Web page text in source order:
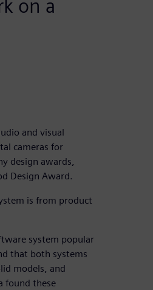
on a
and visual
cameras for
design awards,
Design Award.
is from product
system popular
that both systems
models, and
found these